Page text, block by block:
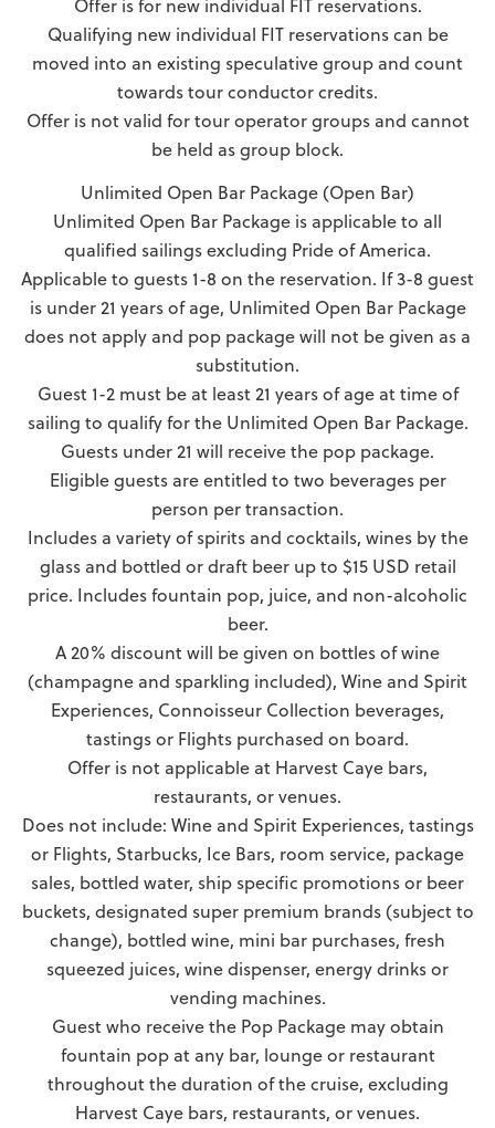
Offer is for new individual FIT reservations.
Qualifying new individual FIT reservations can be
moved into an existing speculative group and count
towards tour conductor credits.
Offer is not valid for tour operator groups and cannot
be held as group block.
Unlimited Open Bar Package (Open Bar)
Unlimited Open Bar Package is applicable to all
qualified sailings excluding Pride of America.
Applicable to guests 1-8 on the reservation. If 3-8 guest
is under 21 years of age, Unlimited Open Bar Package
does not apply and pop package will not be given as a
substitution.
Guest 1-2 must be at least 21 years of age at time of
sailing to qualify for the Unlimited Open Bar Package.
Guests under 21 will receive the pop package.
Eligible guests are entitled to two beverages per
person per transaction.
Includes a variety of spirits and cocktails, wines by the
glass and bottled or draft beer up to $15 USD retail
price. Includes fountain pop, juice, and non-alcoholic
beer.
A 20% discount will be given on bottles of wine
(champagne and sparkling included), Wine and Spirit
Experiences, Connoisseur Collection beverages,
tastings or Flights purchased on board.
Offer is not applicable at Harvest Caye bars,
restaurants, or venues.
Does not include: Wine and Spirit Experiences, tastings
or Flights, Starbucks, Ice Bars, room service, package
sales, bottled water, ship specific promotions or beer
buckets, designated super premium brands (subject to
change), bottled wine, mini bar purchases, fresh
squeezed juices, wine dispenser, energy drinks or
vending machines.
Guest who receive the Pop Package may obtain
fountain pop at any bar, lounge or restaurant
throughout the duration of the cruise, excluding
Harvest Caye bars, restaurants, or venues.